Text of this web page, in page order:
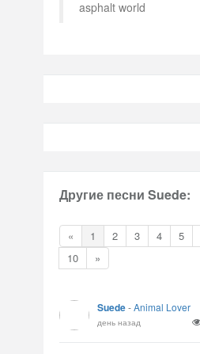
asphalt world
Другие песни Suede:
« 1 2 3 4 5
10
»
Suede-Animal Lover
день назад